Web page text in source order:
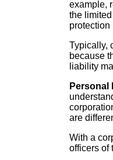
example,
the
protection
Typically,
because
liability
Personal
are
With a
officers of